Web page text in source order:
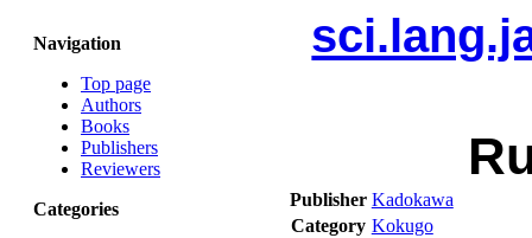
Navigation
Top page
Authors
Books
Publishers
Reviewers
Categories
Publisher Kadokawa
Category Kokugo